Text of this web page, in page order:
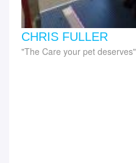
CHRIS FULLER
The Care your pet deserves